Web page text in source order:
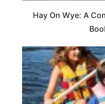
Hay On Wye: A